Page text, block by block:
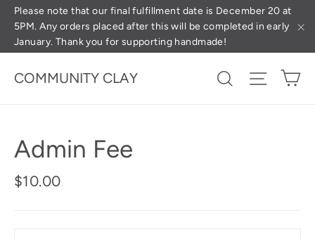
Skip
content
Please note that our final fulfillment date is December 20 at
5PM. Any orders placed after this will be completed in early
January. Thank you for supporting handmade!
COMMUNITY CLAY Search Site
Admin Fee
Regular
$10.00